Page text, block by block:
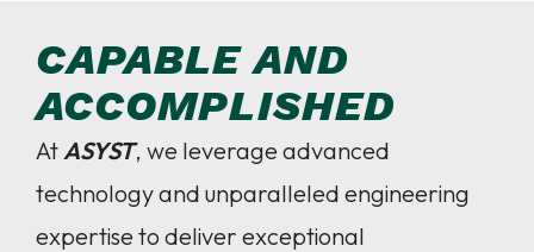
CAPABLE AND
ACCOMPLISHED
AtASYST, we leverage advanced
technology and unparalleled engineering
expertise to deliver exceptional